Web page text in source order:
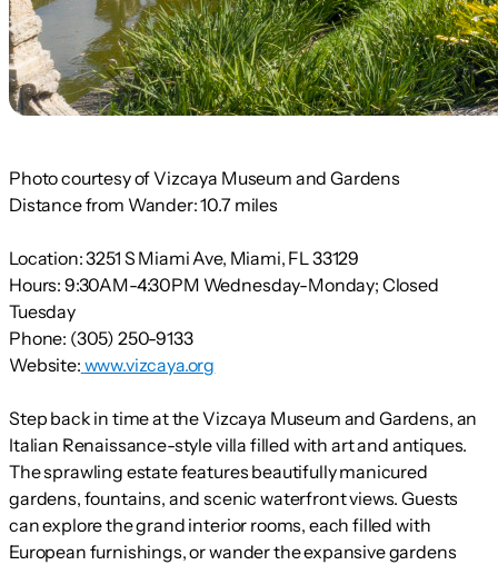
Photo courtesy of Vizcaya Museum and Gardens
Distance from Wander:10.7 miles
Location:3251 S Miami Ave, Miami, FL 33129
Hours: 9:30AM-4:30PM Wednesday-Monday; Closed
Tuesday
Phone: (305) 250-9133
Website: www.vizcaya.org
Step back in time at the Vizcaya Museum and Gardens, an
Italian Renaissance-style villa filled with art and antiques.
The sprawling estate features beautifully manicured
gardens, fountains, and scenic waterfront views. Guests
can explore the grand interior rooms, each filled with
European furnishings, or wander the expansive gardens